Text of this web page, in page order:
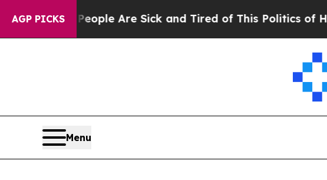
AGP PICKS
Win: “People Are Sick and Tired of This Politics of Hatred”
Menu